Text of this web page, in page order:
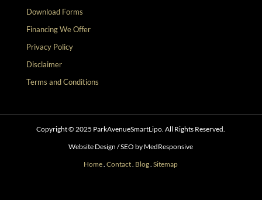
Download Forms
Financing We Offer
Privacy Policy
Disclaimer
Terms and Conditions
Copyright © 2025 ParkAvenueSmartLipo. All Rights Reserved.
Website Design / SEO by MedResponsive
Home.Contact. Blog.Sitemap